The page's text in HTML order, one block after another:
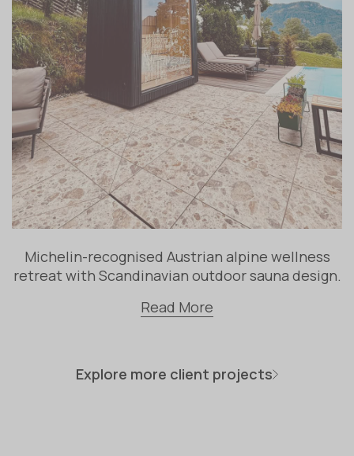
Michelin-recognised Austrian alpine wellness
retreat with Scandinavian outdoor sauna design.
Read More
Explore more client projects